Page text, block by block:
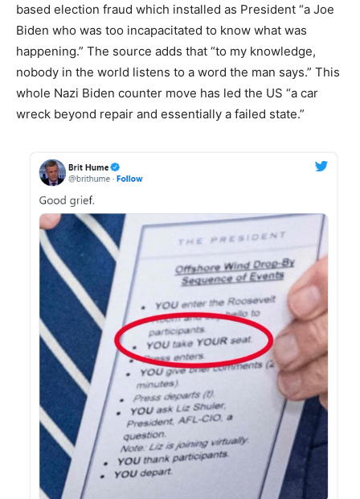
based election fraud which installed as President “a Joe
Biden who was too incapacitated to know what was
happening.” The source adds that “to my knowledge,
nobody in the world listens to a word the man says.” This
whole Nazi Biden counter move has led the US “a car
wreck beyond repair and essentially a failed state.”